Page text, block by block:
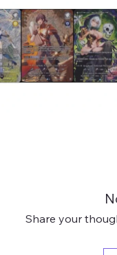
Share your